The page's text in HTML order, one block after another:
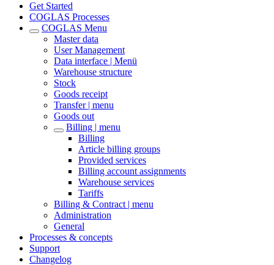
Get Started
COGLAS Processes
COGLAS Menu
Master data
User Management
Data interface | Menü
Warehouse structure
Stock
Goods receipt
Transfer | menu
Goods out
Billing | menu
Billing
Article billing groups
Provided services
Billing account assignments
Warehouse services
Tariffs
Billing & Contract | menu
Administration
General
Processes & concepts
Support
Changelog